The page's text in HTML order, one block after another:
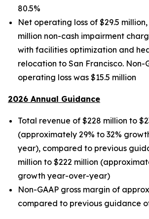
80.5%
Net operating loss of $29.5
million non-cash impairment
with facilities optimization and
relocation to San Francisco. Non-
operating loss was $15.5 million
2026 Annual Guidance
Total revenue of $228 million to
(approximately 29% to 32%
year), compared to previous
million to $222 million
growth year-over-year)
Non-GAAP gross margin of
compared to previous guidance